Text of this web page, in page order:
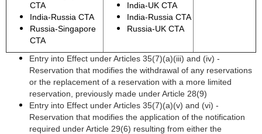
CTA
India-Russia CTA
Russia-Singapore
CTA
India-UK CTA
India-Russia CTA
Russia-UK CTA
Entry into Effect under Articles 35(7)(a)(iii) and (iv) -
Reservation that modifies the withdrawal of any reservations
or the replacement of a reservation with a more limited
reservation, previously made under Article 28(9)
Entry into Effect under Articles 35(7)(a)(v) and (vi) -
Reservation that modifies the application of the notification
required under Article 29(6) resulting from either the